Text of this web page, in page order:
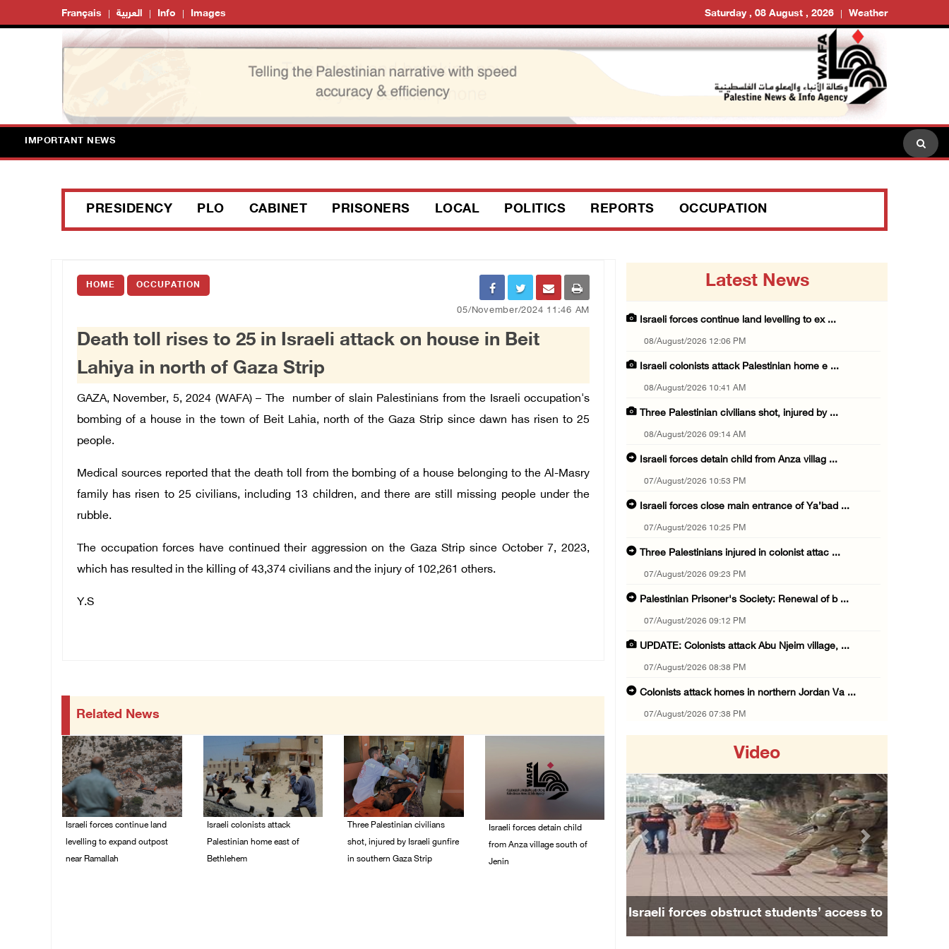
Français العربية Info Images Saturday , 08 August , 2026 Weather
IMPORTANT NEWS
PRESIDENCY PLO CABINET PRISONERS LOCAL POLITICS REPORTS OCCUPATION
HOME OCCUPATION
05/November/2024 11:46 AM
Death toll rises to 25 in Israeli attack on house in Beit
Lahiya in north of Gaza Strip
GAZA, November, 5, 2024 (WAFA) – The number of slain Palestinians from the Israeli occupation's
bombing of a house in the town of Beit Lahia, north of the Gaza Strip since dawn has risen to 25
people.
Medical sources reported that the death toll from the bombing of a house belonging to the Al-Masry
family has risen to 25 civilians, including 13 children, and there are still missing people under the
rubble.
The occupation forces have continued their aggression on the Gaza Strip since October 7, 2023,
which has resulted in the killing of 43,374 civilians and the injury of 102,261 others.
Y.S
Related News
Israeli forces continue land
levelling to expand outpost
near Ramallah
Israeli colonists attack
Palestinian home east of
Bethlehem
Three Palestinian civilians
shot, injured by Israeli gunfire
in southern Gaza Strip
Israeli forces detain child
from Anza village south of
Jenin
Latest News
Israeli forces continue land levelling to ex ...
08/August/2026 12:06 PM
Israeli colonists attack Palestinian home e ...
08/August/2026 10:41 AM
Three Palestinian civilians shot, injured by ...
08/August/2026 09:14 AM
Israeli forces detain child from Anza villag ...
07/August/2026 10:53 PM
Israeli forces close main entrance of Ya’bad ...
07/August/2026 10:25 PM
Three Palestinians injured in colonist attac ...
07/August/2026 09:23 PM
Palestinian Prisoner's Society: Renewal of b ...
07/August/2026 09:12 PM
UPDATE: Colonists attack Abu Njeim village, ...
07/August/2026 08:38 PM
Colonists attack homes in northern Jordan Va ...
07/August/2026 07:38 PM
07/August/2026 07:24 PM
Presidency welcomes Saudi Arabia’s launch of ...
07/August/2026 07:00 PM
Presidency welcomes signing of Mecca Joint D ...
07/August/2026 05:50 PM
Three Palestinian citizens of Israel stabbed ...
07/August/2026 05:25 PM
Saudi Arabia, Türkiye and Pakistan sign join ...
Video
Israeli forces obstruct students’ access to
Previous Next